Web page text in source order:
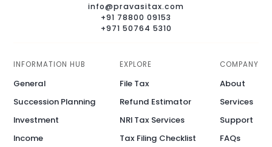
info@pravasitax.com
+91 78800 09153
+971 50764 5310
INFORMATION HUB
General
Succession Planning
Investment
Income
EXPLORE
File Tax
Refund Estimator
NRI Tax Services
Tax Filing Checklist
COMPANY
About
Services
Support
FAQs